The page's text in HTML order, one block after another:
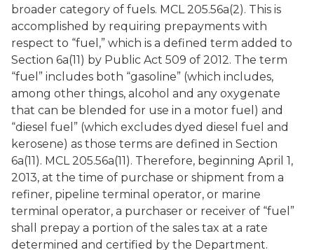
broader category of fuels. MCL 205.56a(2). This is
accomplished by requiring prepayments with
respect to “fuel,” which is a defined term added to
Section 6a(11) by Public Act 509 of 2012. The term
“fuel” includes both “gasoline” (which includes,
among other things, alcohol and any oxygenate
that can be blended for use in a motor fuel) and
“diesel fuel” (which excludes dyed diesel fuel and
kerosene) as those terms are defined in Section
6a(11). MCL 205.56a(11). Therefore, beginning April 1,
2013, at the time of purchase or shipment from a
refiner, pipeline terminal operator, or marine
terminal operator, a purchaser or receiver of “fuel”
shall prepay a portion of the sales tax at a rate
determined and certified by the Department.